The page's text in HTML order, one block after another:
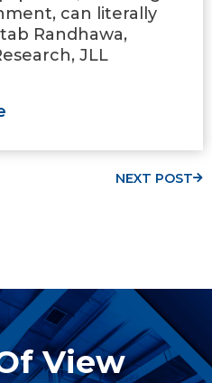
can literally
Randhawa,
JLL
NEXT POST
View